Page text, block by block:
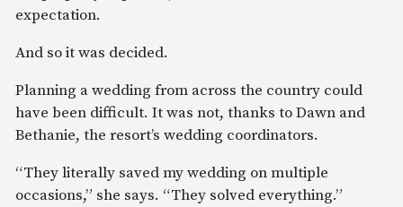
expectation.
And so it was decided.
Planning a wedding from across the country could
have been difficult. It was not, thanks to Dawn and
Bethanie, the resort’s wedding coordinators.
“They literally saved my wedding on multiple
occasions,” she says. “They solved everything.”